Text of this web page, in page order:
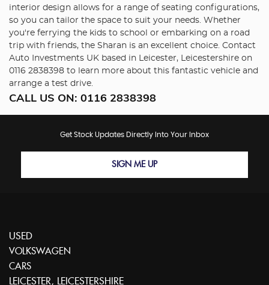
interior design allows for a range of seating configurations,
so you can tailor the space to suit your needs. Whether
you're ferrying the kids to school or embarking on a road
trip with friends, the Sharan is an excellent choice. Contact
Auto Investments UK based in Leicester, Leicestershire on
0116 2838398 to learn more about this fantastic vehicle and
arrange a test drive.
CALL US ON: 0116 2838398
Get Stock Updates Directly Into Your Inbox
SIGN ME UP
USED
VOLKSWAGEN
CARS
LEICESTER, LEICESTERSHIRE